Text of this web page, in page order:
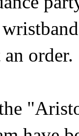
order.